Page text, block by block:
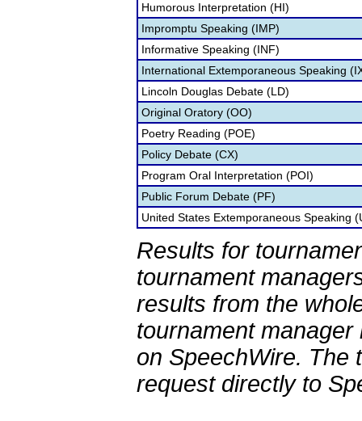
Humorous Interpretation (HI)
Impromptu Speaking (IMP)
Informative Speaking (INF)
International Extemporaneous Speaking
Lincoln Douglas Debate (LD)
Original Oratory (OO)
Poetry Reading (POE)
Policy Debate (CX)
Program Oral Interpretation (POI)
Public Forum Debate (PF)
United States Extemporaneous Speaking
Results for
tournament
results from the
tournament
on SpeechWire. The
request directly to